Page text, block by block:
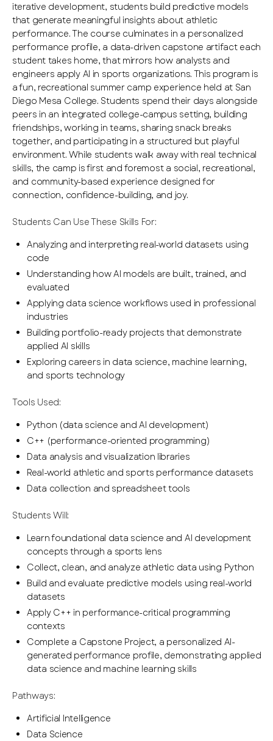
iterative development, students build predictive models
that generate meaningful insights about athletic
performance. The course culminates in a personalized
performance profile, a data-driven capstone artifact each
student takes home, that mirrors how analysts and
engineers apply AI in sports organizations. This program is
a fun, recreational summer camp experience held at San
Diego Mesa College. Students spend their days alongside
peers in an integrated college-campus setting, building
friendships, working in teams, sharing snack breaks
together, and participating in a structured but playful
environment. While students walk away with real technical
skills, the camp is first and foremost a social, recreational,
and community-based experience designed for
connection, confidence-building, and joy.
Students Can Use These Skills For:
Analyzing and interpreting real-world datasets using
code
Understanding how AI models are built, trained, and
evaluated
Applying data science workflows used in professional
industries
Building portfolio-ready projects that demonstrate
applied AI skills
Exploring careers in data science, machine learning,
and sports technology
Tools Used:
Python (data science and AI development)
C++ (performance-oriented programming)
Data analysis and visualization libraries
Real-world athletic and sports performance datasets
Data collection and spreadsheet tools
Students Will:
Learn foundational data science and AI development
concepts through a sports lens
Collect, clean, and analyze athletic data using Python
Build and evaluate predictive models using real-world
datasets
Apply C++ in performance-critical programming
contexts
Complete a Capstone Project, a personalized AI-
generated performance profile, demonstrating applied
data science and machine learning skills
Pathways:
Artificial Intelligence
Data Science